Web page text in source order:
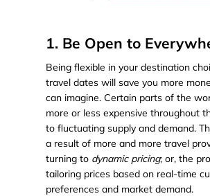
1. Be Open to
Being flexible in your destination
travel dates will save you more
can imagine. Certain parts of the
more or less expensive throughout
to fluctuating supply and demand.
a result of more and more travel
turning to dynamic pricing; or, the
tailoring prices based on real-time
preferences and market demand.